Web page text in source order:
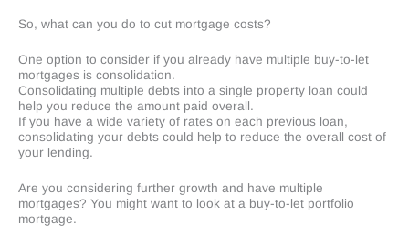
So, what can you do to cut mortgage costs?
One option to consider if you already have multiple buy-to-let
mortgages is consolidation.
Consolidating multiple debts into a single property loan could
help you reduce the amount paid overall.
If you have a wide variety of rates on each previous loan,
consolidating your debts could help to reduce the overall cost of
your lending.
Are you considering further growth and have multiple
mortgages? You might want to look at a buy-to-let portfolio
mortgage.